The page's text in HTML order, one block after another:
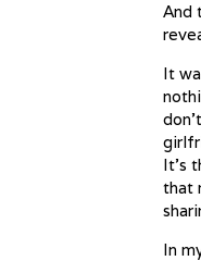
And
It
It’s
that
In